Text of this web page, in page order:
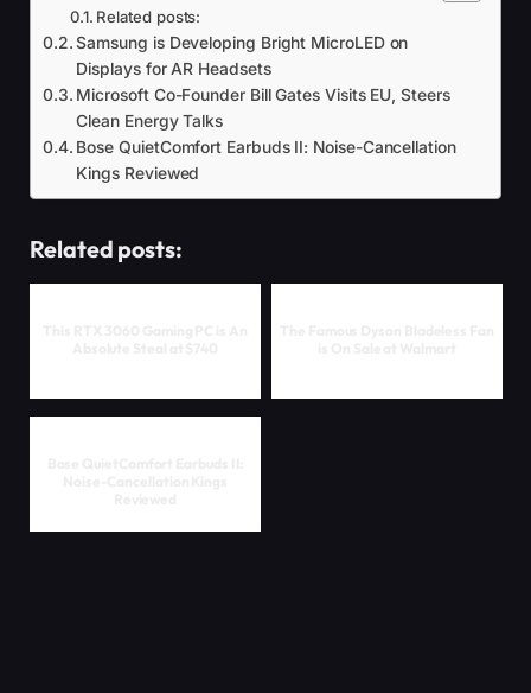
Related posts:
Samsung is Developing Bright MicroLED on
Displays for AR Headsets
Microsoft Co-Founder Bill Gates Visits EU, Steers
Clean Energy Talks
Bose QuietComfort Earbuds II: Noise-Cancellation
Kings Reviewed
Related posts: